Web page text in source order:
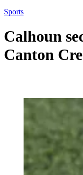
Sports
Calhoun
Canton